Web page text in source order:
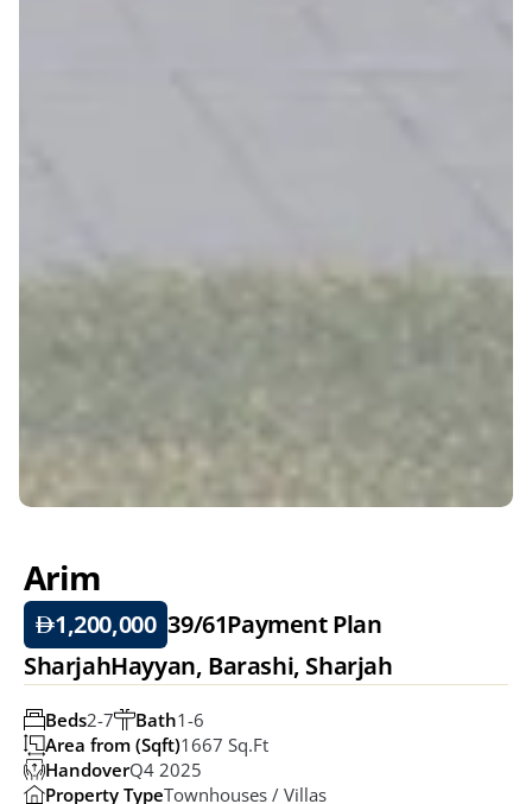
Arim
1,200,000 39/61Payment Plan
SharjahHayyan, Barashi, Sharjah
Bath1-6
Beds2-7
Area from (Sqft)1667 Sq.ft
HandoverQ4 2025
Property TypeTownhouses / Villas